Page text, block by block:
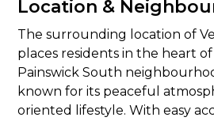
Location &
The surrounding location of
places residents in the heart of
Painswick South
known for its peaceful
oriented lifestyle. With easy